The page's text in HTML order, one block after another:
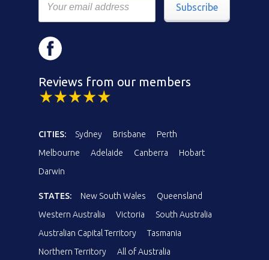
Subscribe
Reviews from our members
CITIES: Sydney Brisbane
Perth
Melbourne
Adelaide Canberra
Hobart
Darwin
STATES: New South Wales
Queensland
Western Australia
Victoria
South Australia
Australian Capital Territory
Tasmania
Northern Territory
All of Australia